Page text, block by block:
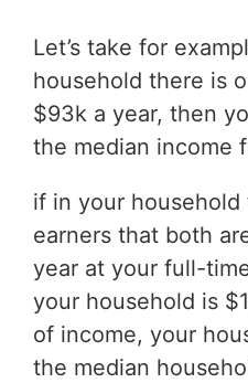
Let’s take for
household there is
$93k a year, then
the median income
if in your
earners that both
year at your full-
your household is
of income, your
the median